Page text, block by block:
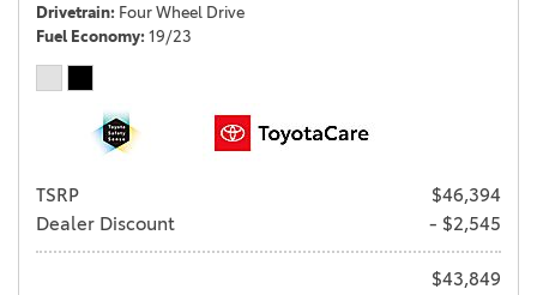
Drivetrain Four Wheel Drive
Fuel Economy 19/23
TSRP
$46,394
Dealer Discount
- $2,545
$43,849